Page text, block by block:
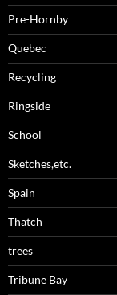
Pre-Hornby
Quebec
Recycling
Ringside
School
Sketches,etc.
Spain
Thatch
trees
Tribune Bay